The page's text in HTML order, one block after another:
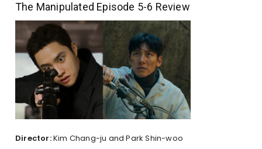
The Manipulated Episode 5-6 Review
Director:Kim Chang-ju and Park Shin-woo